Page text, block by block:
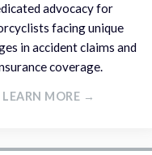
advocacy for
facing unique
in accident claims and
coverage.
LEARN MORE →